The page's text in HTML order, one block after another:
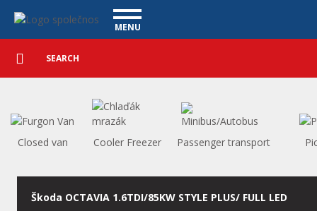
Navigace
MENU
USED CARS
PURCHASE
WHAT WE OFFER
FINANCING
OUR VIDEOS
Detailed
searchSearch
Closed van Cooler Freezer Passenger transport
Škoda OCTAVIA 1.6TDI/85KW STYLE PLUS/ FULL LED